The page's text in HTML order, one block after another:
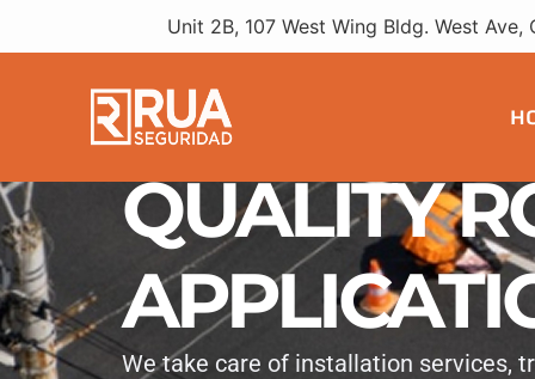
Unit 2B, 107 West Wing Bldg. West
QUALITY
We take care of installation services,